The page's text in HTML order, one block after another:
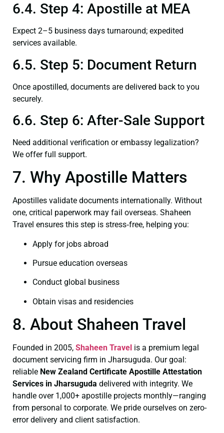
6.4. Step 4: Apostille at MEA
Expect 2–5 business days turnaround; expedited
services available.
6.5. Step 5: Document Return
Once apostilled, documents are delivered back to you
securely.
6.6. Step 6: After-Sale Support
Need additional verification or embassy legalization?
We offer full support.
7. Why Apostille Matters
Apostilles validate documents internationally. Without
one, critical paperwork may fail overseas. Shaheen
Travel ensures this step is stress‑free, helping you:
Apply for jobs abroad
Pursue education overseas
Conduct global business
Obtain visas and residencies
8. About Shaheen Travel
Founded in 2005, Shaheen Travel is a premium legal
document servicing firm in Jharsuguda. Our goal:
reliable New Zealand Certificate Apostille Attestation
Services in Jharsuguda delivered with integrity. We
handle over 1,000+ apostille projects monthly—ranging
from personal to corporate. We pride ourselves on zero-
error delivery and client satisfaction.